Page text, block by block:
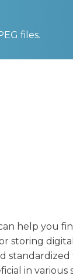
files.
help you
storing
in various